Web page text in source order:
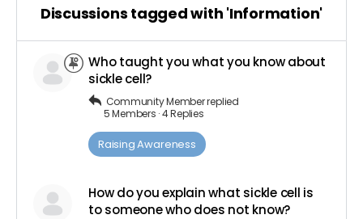
Discussions tagged with 'Information'
Who taught you what you know about
sickle cell?
Community Memberreplied
5 Members ·4 Replies
Raising Awareness
How do you explain what sickle cell is
to someone who does not know?